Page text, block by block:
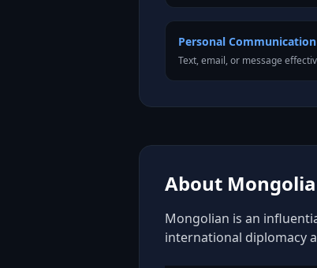
Personal Communication
Text, email, or message
About
Mongolian is an
international diplomacy